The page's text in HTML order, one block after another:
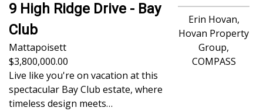
9 High Ridge Drive - Bay
Club
Mattapoisett
3,800,000.00
Live like you're on vacation at this
spectacular Bay Club estate, where
timeless design meets…
Erin Hovan,
Hovan Property
Group,
COMPASS